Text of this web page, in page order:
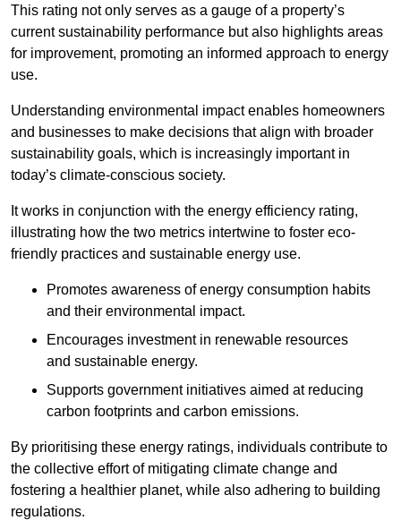
This rating not only serves as a gauge of a property’s
current sustainability performance but also highlights areas
for improvement, promoting an informed approach to energy
use.
Understanding environmental impact enables homeowners
and businesses to make decisions that align with broader
sustainability goals, which is increasingly important in
today’s climate-conscious society.
It works in conjunction with the energy efficiency rating,
illustrating how the two metrics intertwine to foster eco-
friendly practices and sustainable energy use.
Promotes awareness of energy consumption habits
and their environmental impact.
Encourages investment in renewable resources
and sustainable energy.
Supports government initiatives aimed at reducing
carbon footprints and carbon emissions.
By prioritising these energy ratings, individuals contribute to
the collective effort of mitigating climate change and
fostering a healthier planet, while also adhering to building
regulations.